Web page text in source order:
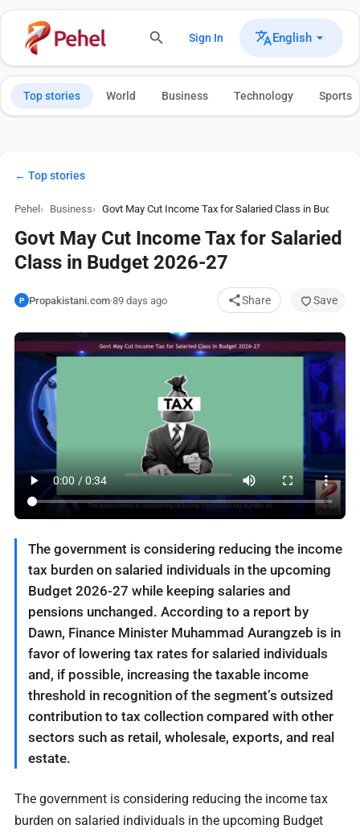
Sign In English
Top stories World Business Technology Sports
← Top stories
Pehel Business Govt May Cut Income Tax for Salaried Class in Budget
Govt May Cut Income Tax for Salaried
Class in Budget 2026-27
P Propakistani.com·89 days ago Share Save
The government is considering reducing the income
tax burden on salaried individuals in the upcoming
Budget 2026-27 while keeping salaries and
pensions unchanged. According to a report by
Dawn, Finance Minister Muhammad Aurangzeb is in
favor of lowering tax rates for salaried individuals
and, if possible, increasing the taxable income
threshold in recognition of the segment’s outsized
contribution to tax collection compared with other
sectors such as retail, wholesale, exports, and real
estate.
The government is considering reducing the income tax
burden on salaried individuals in the upcoming Budget